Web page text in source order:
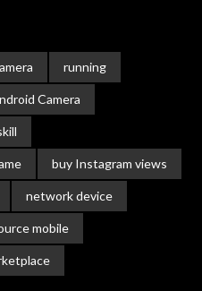
running
Camera
buy Instagram views
network device
mobile